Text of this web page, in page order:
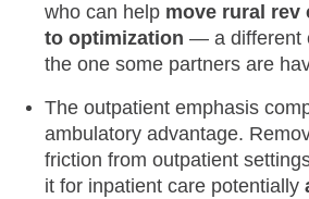
who can help move rural rev
to optimization — a different
the one some partners are
The outpatient emphasis
ambulatory advantage.
friction from outpatient
it for inpatient care potentially